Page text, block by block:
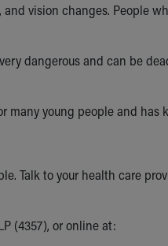
vision changes. People
dangerous and can be
many young people and has
Talk to your health care
(4357), or online at: